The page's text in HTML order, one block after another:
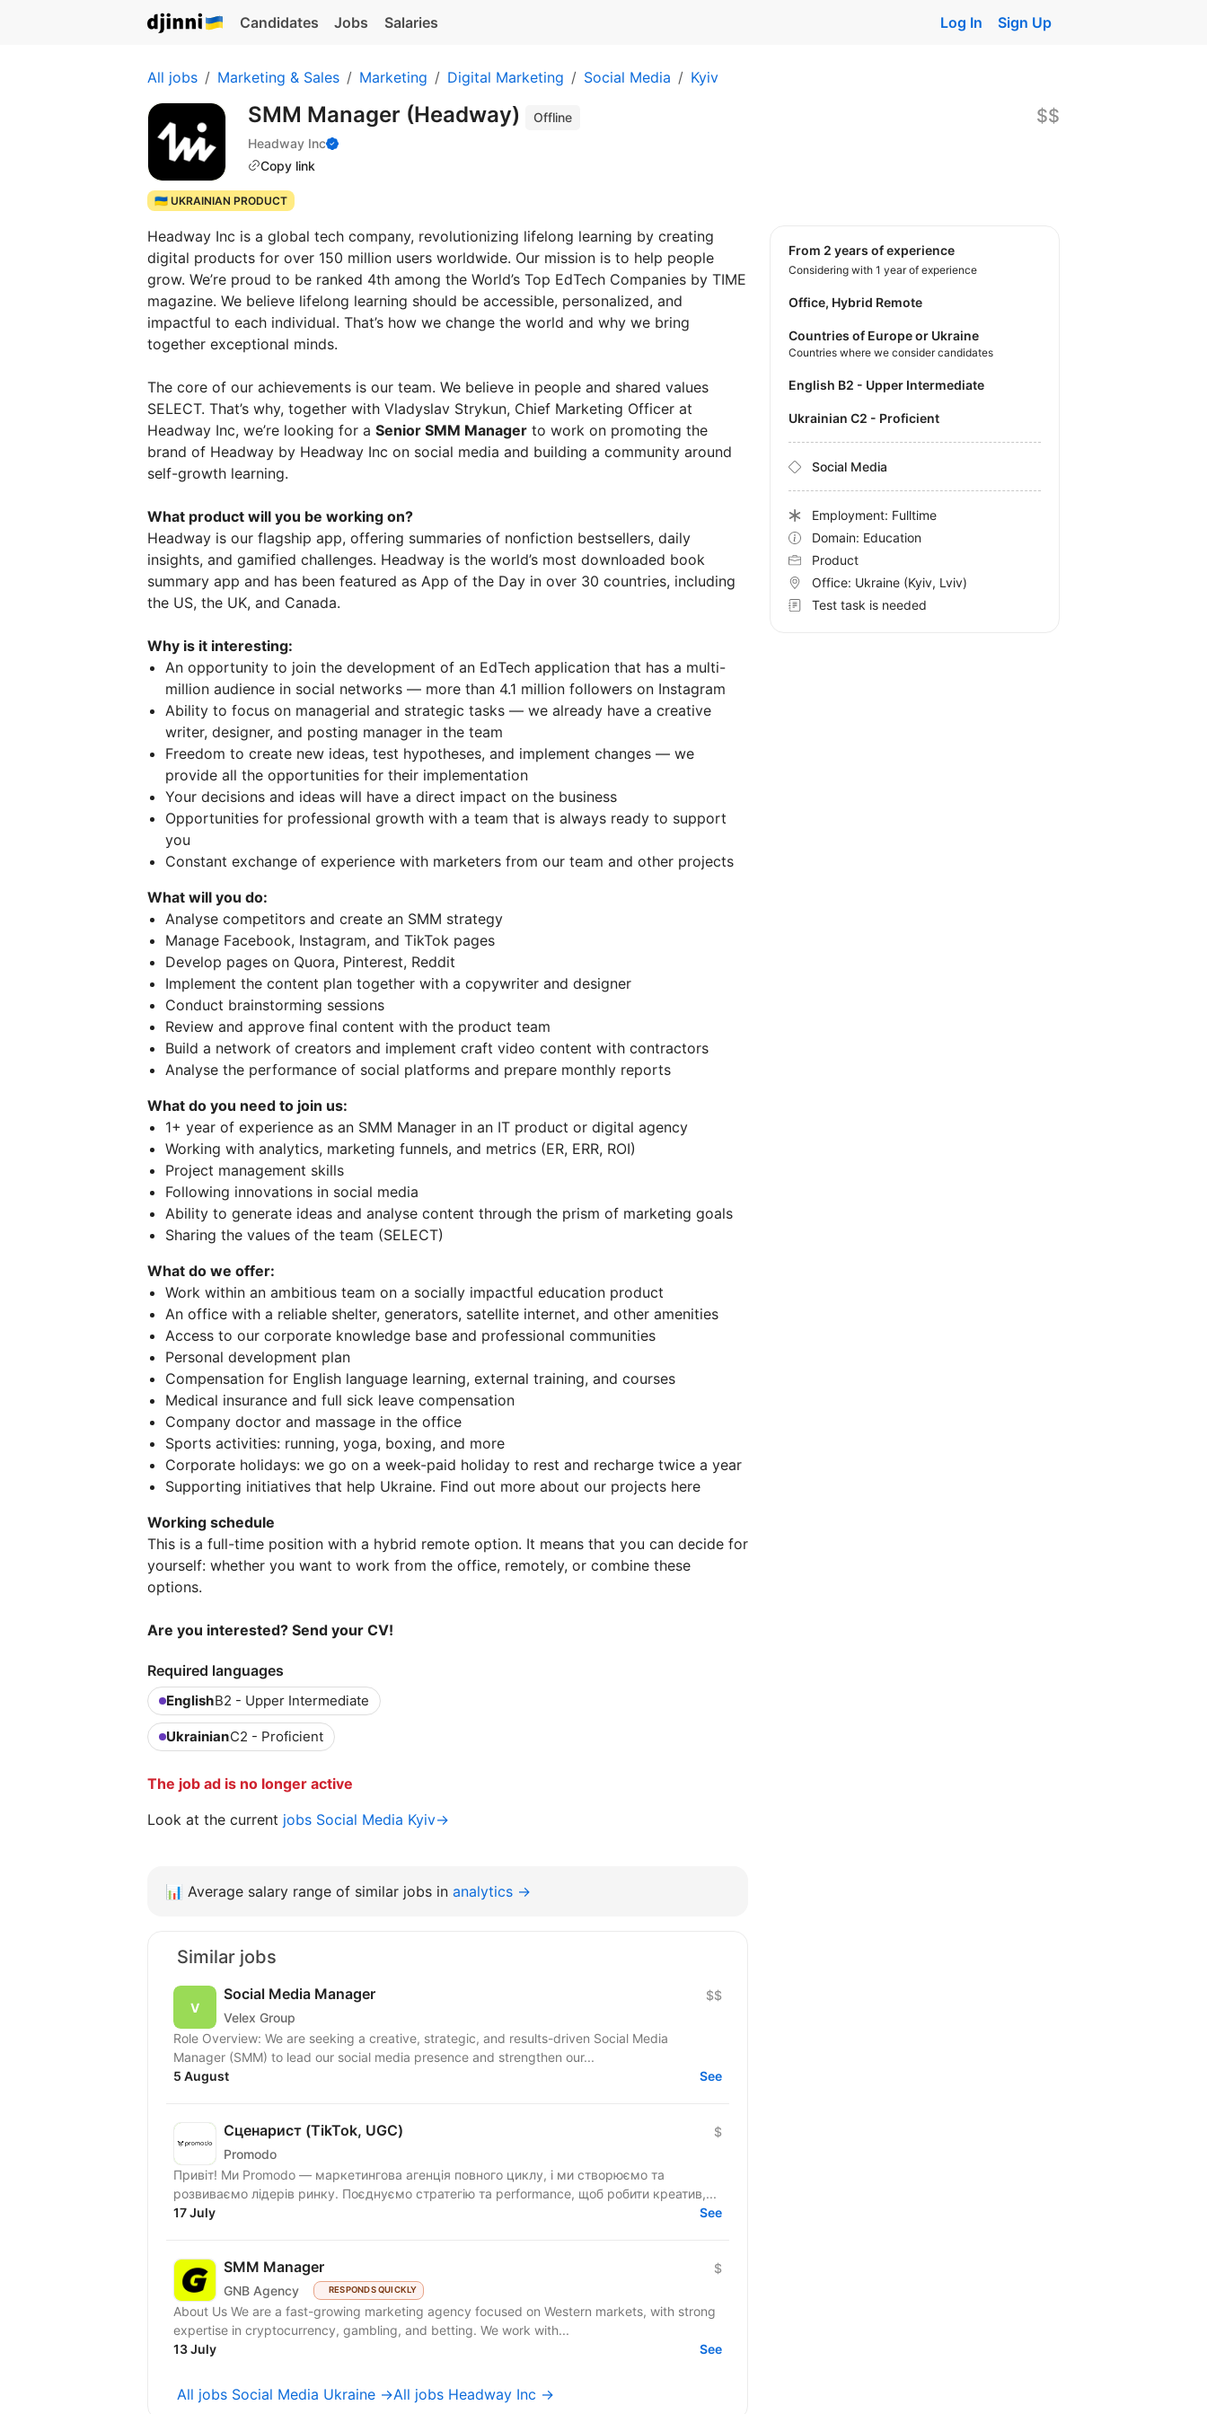
Candidates Jobs Salaries Log In Sign Up
All jobs Marketing & Sales Marketing Digital Marketing Social Media Kyiv
SMM Manager (Headway)
Offline
Headway Inc
Copy link
$$
🇺🇦 UKRAINIAN PRODUCT
Headway Inc is a global tech company, revolutionizing lifelong learning by creating
digital products for over 150 million users worldwide. Our mission is to help people
grow. We’re proud to be ranked 4th among the World’s Top EdTech Сompanies by TIME
magazine. We believe lifelong learning should be accessible, personalized, and
impactful to each individual. That’s how we change the world and why we bring
together exceptional minds.
The core of our achievements is our team. We believe in people and shared values
SELECT. That’s why, together with Vladyslav Strykun, Chief Marketing Officer at
Headway Inc, we’re looking for a Senior SMM Manager to work on promoting the
brand of Headway by Headway Inc on social media and building a community around
self-growth learning.
What product will you be working on?
Headway is our flagship app, offering summaries of nonfiction bestsellers, daily
insights, and gamified challenges. Headway is the world’s most downloaded book
summary app and has been featured as App of the Day in over 30 countries, including
the US, the UK, and Canada.
Why is it interesting:
An opportunity to join the development of an EdTech application that has a multi-
million audience in social networks — more than 4.1 million followers on Instagram
Ability to focus on managerial and strategic tasks — we already have a creative
writer, designer, and posting manager in the team
Freedom to create new ideas, test hypotheses, and implement changes — we
provide all the opportunities for their implementation
Your decisions and ideas will have a direct impact on the business
Opportunities for professional growth with a team that is always ready to support
you
Constant exchange of experience with marketers from our team and other projects
What will you do:
Analyse competitors and create an SMM strategy
Manage Facebook, Instagram, and TikTok pages
Develop pages on Quora, Pinterest, Reddit
Implement the content plan together with a copywriter and designer
Conduct brainstorming sessions
Review and approve final content with the product team
Build a network of creators and implement craft video content with contractors
Analyse the performance of social platforms and prepare monthly reports
What do you need to join us:
1+ year of experience as an SMM Manager in an IT product or digital agency
Working with analytics, marketing funnels, and metrics (ER, ERR, ROI)
Project management skills
Following innovations in social media
Ability to generate ideas and analyse content through the prism of marketing goals
Sharing the values of the team (SELECT)
What do we offer:
Work within an ambitious team on a socially impactful education product
An office with a reliable shelter, generators, satellite internet, and other amenities
Access to our corporate knowledge base and professional communities
Personal development plan
Compensation for English language learning, external training, and courses
Medical insurance and full sick leave compensation
Company doctor and massage in the office
Sports activities: running, yoga, boxing, and more
Corporate holidays: we go on a week-paid holiday to rest and recharge twice a year
Supporting initiatives that help Ukraine. Find out more about our projects here
Working schedule
This is a full-time position with a hybrid remote option. It means that you can decide for
yourself: whether you want to work from the office, remotely, or combine these
options.
Are you interested? Send your CV!
Required languages
EnglishB2 - Upper Intermediate
UkrainianC2 - Proficient
The job ad is no longer active
Look at the current jobs Social Media Kyiv→
from 2 years of experience
Considering with 1 year of experience
Office, Hybrid Remote
Countries of Europe or Ukraine
Countries where we consider candidates
English B2 - Upper Intermediate
Ukrainian C2 - Proficient
Social Media
Employment: Fulltime
Domain: Education
Product
Office: Ukraine (Kyiv, Lviv)
Test task is needed
📊 Average salary range of similar jobs in analytics →
Similar jobs
Social Media Manager
Velex Group
$$
Role Overview: ​We are seeking a creative, strategic, and results-driven Social Media
Manager (SMM) to lead our social media presence and strengthen our...
5 August
See
Сценарист (TikTok, UGC)
Promodo
$
Привіт! Ми Promodo — маркетингова агенція повного циклу, і ми створюємо та
розвиваємо лідерів ринку. Поєднуємо стратегію та performance, щоб робити креатив,...
17 July
See
SMM Manager
GNB Agency RESPONDS QUICKLY
$
About Us We are a fast-growing marketing agency focused on Western markets, with strong
expertise in cryptocurrency, gambling, and betting. We work with...
13 July
See
All jobs Social Media Ukraine →All jobs Headway Inc →